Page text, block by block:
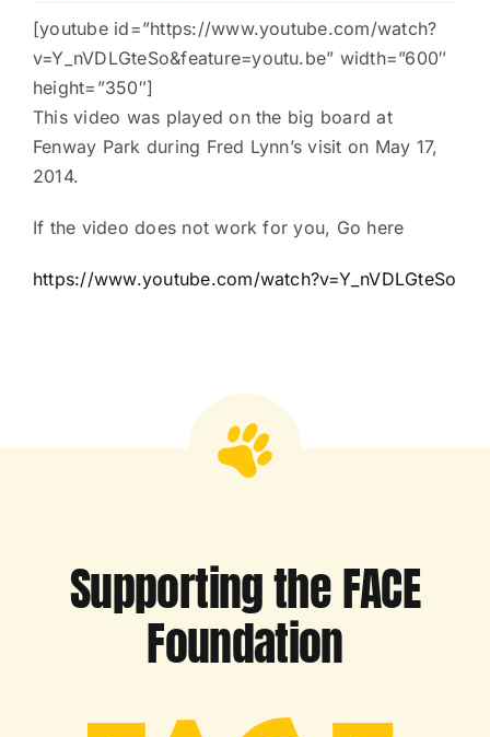
Charities
[youtube id=”https://www.youtube.com/watch?
v=Y_nVDLGteSo&feature=youtu.be” width=”600″
height=”350″]
This video was played on the big board at
Fenway Park during Fred Lynn’s visit on May 17,
2014.
If the video does not work for you, Go here
https://www.youtube.com/watch?v=Y_nVDLGteSo
Supporting the FACE
Foundation